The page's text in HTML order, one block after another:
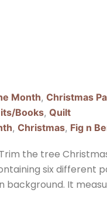
Month, Christmas
Books, Quilt
, Christmas, Fig n
the tree
six different
It